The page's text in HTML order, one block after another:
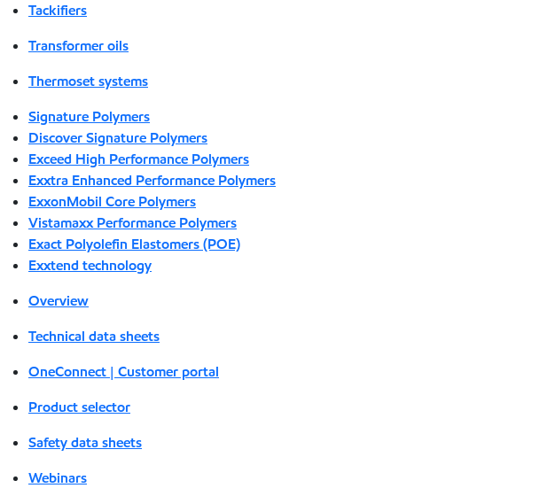
Tackifiers
Transformer oils
Thermoset systems
Signature Polymers
Discover Signature Polymers
Exceed High Performance Polymers
Exxtra Enhanced Performance Polymers
ExxonMobil Core Polymers
Vistamaxx Performance Polymers
Exact Polyolefin Elastomers (POE)
Exxtend technology
Overview
Technical data sheets
OneConnect | Customer portal
Product selector
Safety data sheets
Webinars